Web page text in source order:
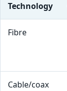
Technology
Fibre
Cable/coax